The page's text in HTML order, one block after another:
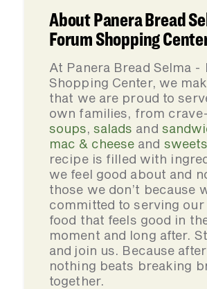
About Panera Bread
Forum Shopping
At Panera Bread Selma -
Shopping Center, we
that we are proud to
own families, from
soups,salads and
mac & cheese and sweets
recipe is filled with
we feel good about and
those we don’t because
committed to serving our
food that feels good in
moment and long after.
and join us. Because
nothing beats breaking
together.